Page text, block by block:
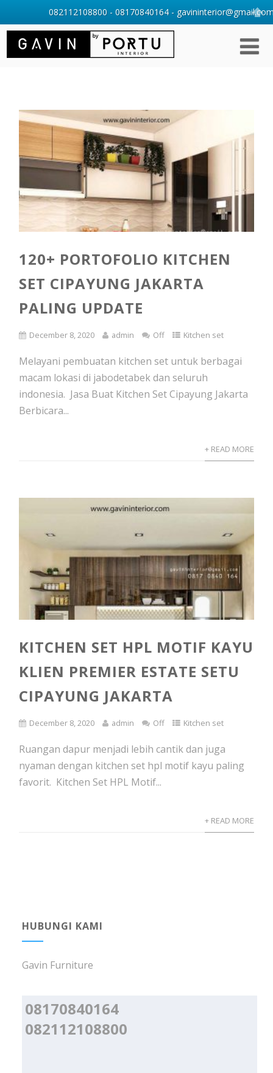
120+ PORTOFOLIO KITCHEN
SET CIPAYUNG JAKARTA
PALING UPDATE
December 8, 2020 admin Off Kitchen set
Melayani pembuatan kitchen set untuk berbagai
macam lokasi di jabodetabek dan seluruh
indonesia. Jasa Buat Kitchen Set Cipayung Jakarta
Berbicara...
+ READ MORE
KITCHEN SET HPL MOTIF KAYU
KLIEN PREMIER ESTATE SETU
CIPAYUNG JAKARTA
December 8, 2020 admin Off Kitchen set
Ruangan dapur menjadi lebih cantik dan juga
nyaman dengan kitchen set hpl motif kayu paling
favorit. Kitchen Set HPL Motif...
+ READ MORE
HUBUNGI KAMI
Gavin Furniture
08170840164
082112108800
082112108800 - 08170840164 -